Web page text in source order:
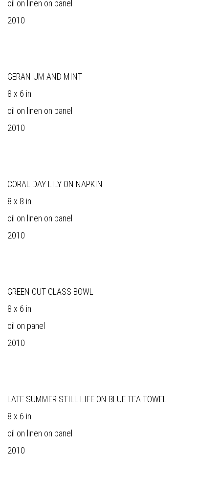
oil on linen on panel
2010
GERANIUM AND MINT
8 x 6 in
oil on linen on panel
2010
CORAL DAY LILY ON NAPKIN
8 x 8 in
oil on linen on panel
2010
GREEN CUT GLASS BOWL
8 x 6 in
oil on panel
2010
LATE SUMMER STILL LIFE ON BLUE TEA TOWEL
8 x 6 in
oil on linen on panel
2010